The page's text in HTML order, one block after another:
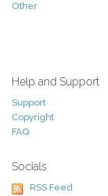
Other
Help and Support
Support
Copyright
FAQ
Socials
RSS Feed